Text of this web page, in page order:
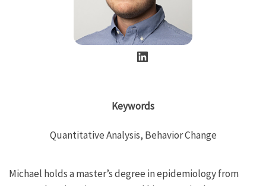
LinkedIn
Keywords
Quantitative Analysis, Behavior Change
Michael holds a master’s degree in epidemiology from